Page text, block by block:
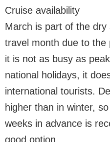
Cruise availability
March is part of the
travel month due to the
it is not as busy as
national holidays, it
international tourists.
higher than in winter,
weeks in advance is
good option.